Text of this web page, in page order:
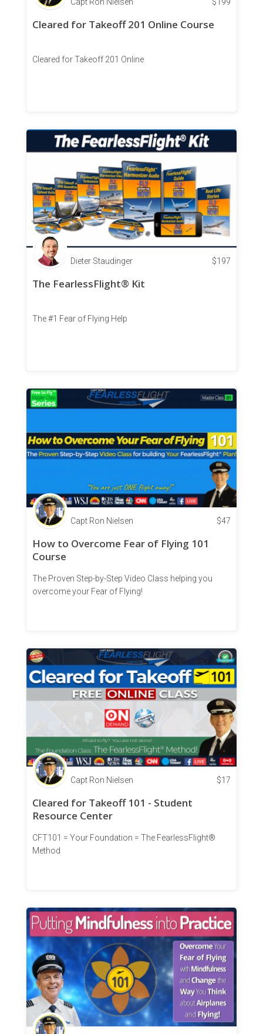
Cleared for Takeoff 201 Online Course
Cleared for Takeoff 201 Online
Dieter Staudinger $197
The FearlessFlight® Kit
The #1 Fear of Flying Help
Capt Ron Nielsen $47
How to Overcome Fear of Flying 101
Course
The Proven Step-by-Step Video Class helping you
overcome your Fear of Flying!
Capt Ron Nielsen $17
Cleared for Takeoff 101 - Student
Resource Center
CFT101 = Your Foundation = The FearlessFlight®
Method